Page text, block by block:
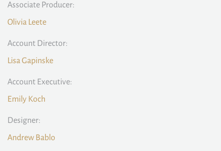
Associate Producer:
Olivia Leete
Account Director:
Lisa Gapinske
Account Executive:
Emily Koch
Designer:
Andrew Bablo